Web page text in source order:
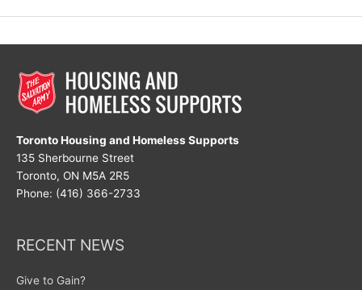
Hope
Toronto Housing and Homeless Supports
135 Sherbourne Street
Toronto, ON M5A 2R5
Phone: (416) 366-2733
RECENT NEWS
Give to Gain?